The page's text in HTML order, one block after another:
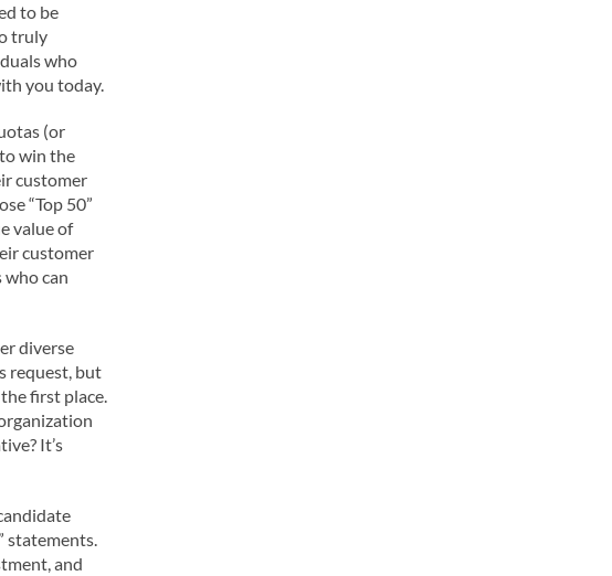
to be
truly
who
you today.
(or
win the
customer
“Top 50”
value of
customer
can
diverse
request, but
first place.
It’s
statements.
and